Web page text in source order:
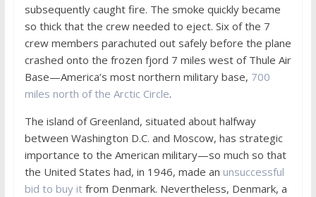
subsequently caught fire. The smoke quickly became
so thick that the crew needed to eject. Six of the 7
crew members parachuted out safely before the plane
crashed onto the frozen fjord 7 miles west of Thule Air
Base—America’s most northern military base, 700
miles north of the Arctic Circle.
The island of Greenland, situated about halfway
between Washington D.C. and Moscow, has strategic
importance to the American military—so much so that
the United States had, in 1946, made an unsuccessful
bid to buy itfrom Denmark. Nevertheless, Denmark, a